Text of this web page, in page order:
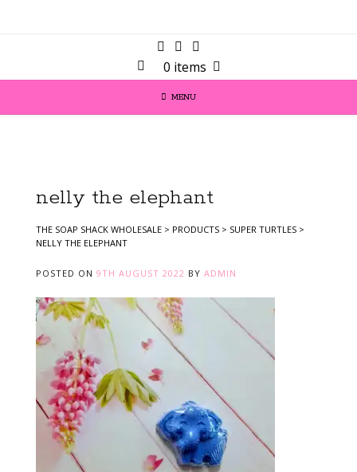
0 items
MENU
nelly the elephant
THE SOAP SHACK WHOLESALE > PRODUCTS > SUPER TURTLES >
NELLY THE ELEPHANT
POSTED ON 9TH AUGUST 2022 BY ADMIN